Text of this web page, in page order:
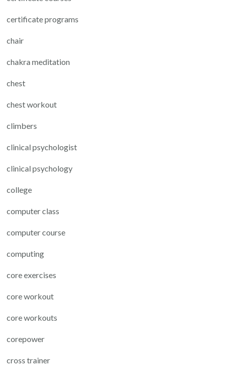
certificate programs
chair
chakra meditation
chest
chest workout
climbers
clinical psychologist
clinical psychology
college
computer class
computer course
computing
core exercises
core workout
core workouts
corepower
cross trainer